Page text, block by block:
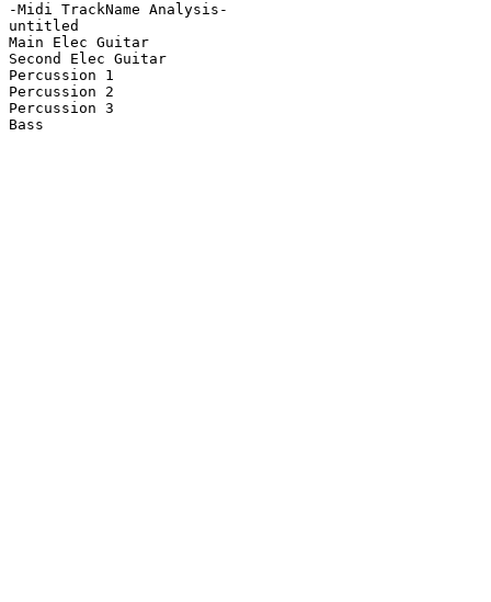
-Midi TrackName Analysis-
untitled
Main Elec Guitar
Second Elec Guitar
Percussion 1
Percussion 2
Percussion 3
Bass